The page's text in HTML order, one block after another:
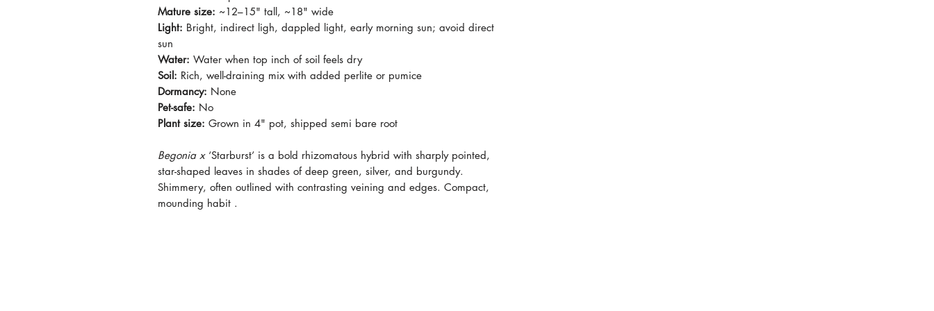
Mature size: ~12–15" tall, ~18" wide
Light: Bright, indirect ligh, dappled light, early morning sun; avoid direct
sun
Water: Water when top inch of soil feels dry
Soil: Rich, well-draining mix with added perlite or pumice
Dormancy: None
Pet-safe: No
Plant size: Grown in 4" pot, shipped semi bare root
Begonia x‘Starburst’ is a bold rhizomatous hybrid with sharply pointed,
star-shaped leaves in shades of deep green, silver, and burgundy.
Shimmery, often outlined with contrasting veining and edges. Compact,
mounding habit .